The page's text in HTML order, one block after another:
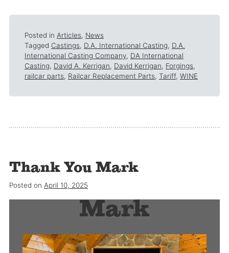
Posted in Articles, News
Tagged Castings, D.A. International Casting, D.A.
International Casting Company, DA International
Casting, David A. Kerrigan, David Kerrigan, Forgings,
railcar parts, Railcar Replacement Parts, Tariff, WINE
Thank You Mark
Posted on April 10, 2025
Thank you
Mark